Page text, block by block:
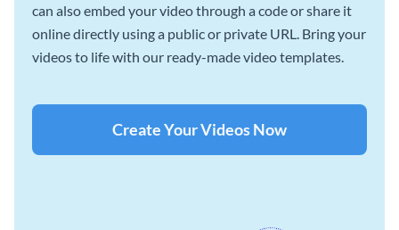
can also embed your video through a code or share it
online directly using a public or private URL. Bring your
videos to life with our ready-made video templates.
Create Your Videos Now